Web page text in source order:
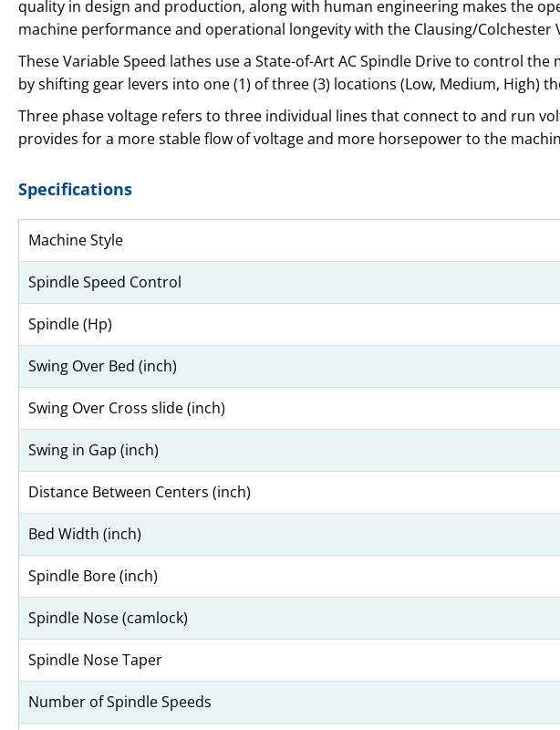
quality in design and production, along with human engineering makes the
machine performance and operational longevity with the Clausing/Colchester
These Variable Speed lathes use a State-of-Art AC Spindle Drive to control
by shifting gear levers into one (1) of three (3) locations (Low, Medium,
Three phase voltage refers to three individual lines that connect to and run
provides for a more stable flow of voltage and more horsepower to the
Specifications
Machine Style
Spindle Speed Control
Spindle (Hp)
Swing Over Bed (inch)
Swing Over Cross slide (inch)
Swing in Gap (inch)
Distance Between Centers (inch)
Bed Width (inch)
Spindle Bore (inch)
Spindle Nose (camlock)
Spindle Nose Taper
Number of Spindle Speeds